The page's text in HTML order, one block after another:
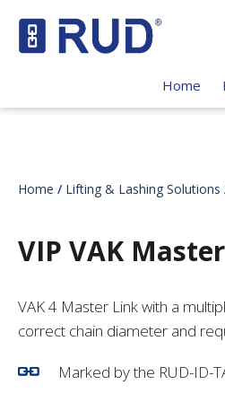
Home
Home / Lifting & Lashing Solutions
VIP VAK
VAK 4 Master Link with a
correct chain diameter and
Marked by the RUD-ID-